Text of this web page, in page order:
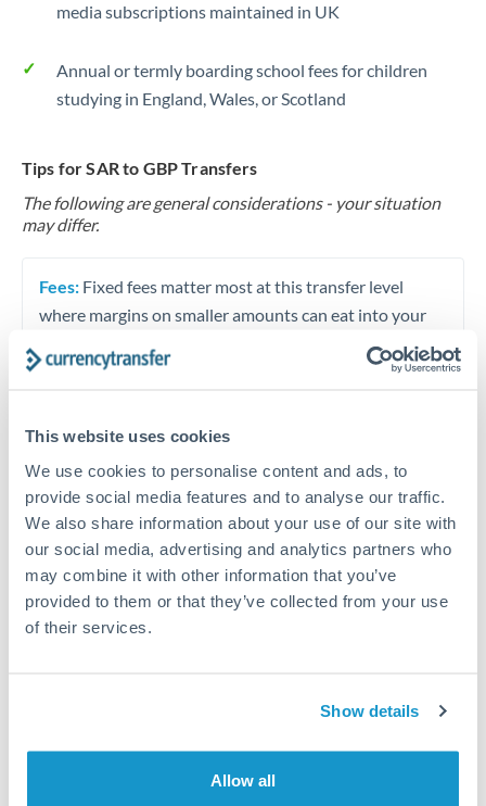
This website uses cookies
We use cookies to personalise content and ads, to
provide social media features and to analyse our traffic.
We also share information about your use of our site with
our social media, advertising and analytics partners who
may combine it with other information that you’ve
provided to them or that they’ve collected from your use
of their services.
Show details
Allow all
media subscriptions maintained in UK
Annual or termly boarding school fees for children
studying in England, Wales, or Scotland
Tips for SAR to GBP Transfers
The following are general considerations - your situation
may differ.
Fees: Fixed fees matter most at this transfer level
where margins on smaller amounts can eat into your
funds. A SAR 75 fee difference on a SAR 40,000
transfer equals 0.2% of your transfer value. Always
exchange rate margin together rather than focusing on
tiers for amounts under SAR 15,000.
Exchange rate: Exchange rate margins run 0.5% to
2.5% depending on provider type and transfer
frequency. On SAR 80,000, this spread means SAR 400
to SAR 2,000 difference in what actually reaches your
street banks for this transfer size. Regular senders
often qualify for improved rates automatically.